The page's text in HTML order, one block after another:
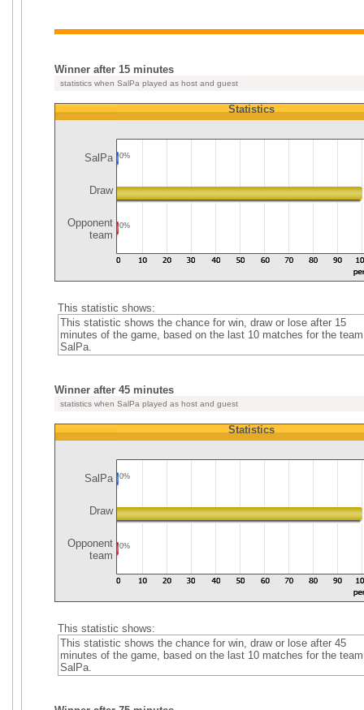
Winner after 15 minutes
statistics when SalPa played as host and guest
SalPa
Draw
Opponent
team
Statistics
0%
0%
This statistic shows:
This statistic shows the chance for win, draw or lose after 15
minutes of the game, based on the last 10 matches for the team
SalPa.
Winner after 45 minutes
statistics when SalPa played as host and guest
SalPa
Draw
Opponent
team
Statistics
0%
0%
This statistic shows:
This statistic shows the chance for win, draw or lose after 45
minutes of the game, based on the last 10 matches for the team
SalPa.